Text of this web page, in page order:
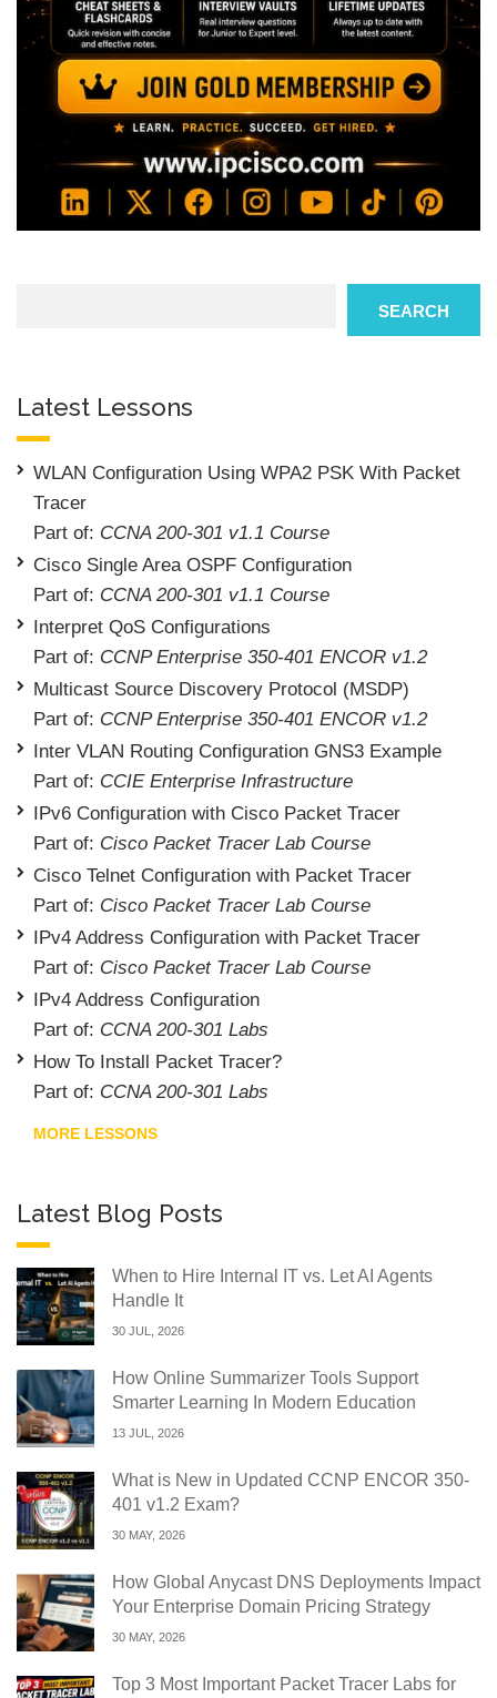
SEARCH
Latest Lessons
WLAN Configuration Using WPA2 PSK With Packet
Tracer
Part of: CCNA 200-301 v1.1 Course
Cisco Single Area OSPF Configuration
Part of: CCNA 200-301 v1.1 Course
Interpret QoS Configurations
Part of: CCNP Enterprise 350-401 ENCOR v1.2
Multicast Source Discovery Protocol (MSDP)
Part of: CCNP Enterprise 350-401 ENCOR v1.2
Inter VLAN Routing Configuration GNS3 Example
Part of: CCIE Enterprise Infrastructure
IPv6 Configuration with Cisco Packet Tracer
Part of: Cisco Packet Tracer Lab Course
Cisco Telnet Configuration with Packet Tracer
Part of: Cisco Packet Tracer Lab Course
IPv4 Address Configuration with Packet Tracer
Part of: Cisco Packet Tracer Lab Course
IPv4 Address Configuration
Part of: CCNA 200-301 Labs
How To Install Packet Tracer?
Part of: CCNA 200-301 Labs
MORE LESSONS
Latest Blog Posts
When to Hire Internal IT vs. Let AI Agents
Handle It
30 JUL, 2026
How Online Summarizer Tools Support
Smarter Learning In Modern Education
13 JUL, 2026
What is New in Updated CCNP ENCOR 350-
401 v1.2 Exam?
30 MAY, 2026
How Global Anycast DNS Deployments Impact
Your Enterprise Domain Pricing Strategy
30 MAY, 2026
Top 3 Most Important Packet Tracer Labs for